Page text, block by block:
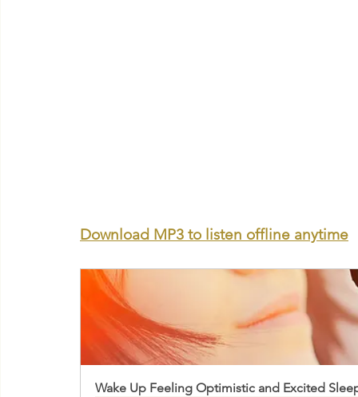
Download MP3 to listen offline anytime
Wake Up Feeling Optimistic and Excited